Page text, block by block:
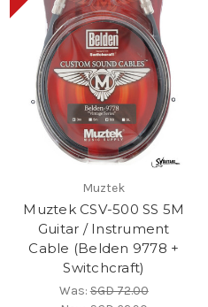
Muztek
Muztek CSV-500 SS 5M
Guitar / Instrument
Cable (Belden 9778 +
Switchcraft)
Was:SGD 72.00